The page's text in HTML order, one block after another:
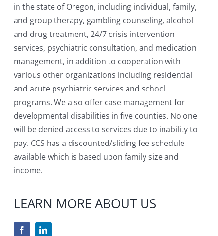
in the state of Oregon, including individual, family,
and group therapy, gambling counseling, alcohol
and drug treatment, 24/7 crisis intervention
services, psychiatric consultation, and medication
management, in addition to cooperation with
various other organizations including residential
and acute psychiatric services and school
programs. We also offer case management for
developmental disabilities in five counties. No one
will be denied access to services due to inability to
pay. CCS has a discounted/sliding fee schedule
available which is based upon family size and
income.
LEARN MORE ABOUT US